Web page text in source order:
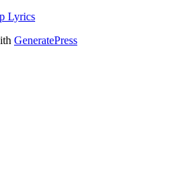
Lyrics
GeneratePress